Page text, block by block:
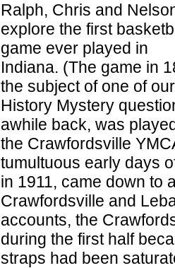
Ralph, Chris and
explore the first
game ever played in
Indiana. (The game in
the subject of one of our
History Mystery
awhile back, was
the Crawfordsville
tumultuous early days
in 1911, came down to
Crawfordsville and
accounts, the
during the first half
straps had been